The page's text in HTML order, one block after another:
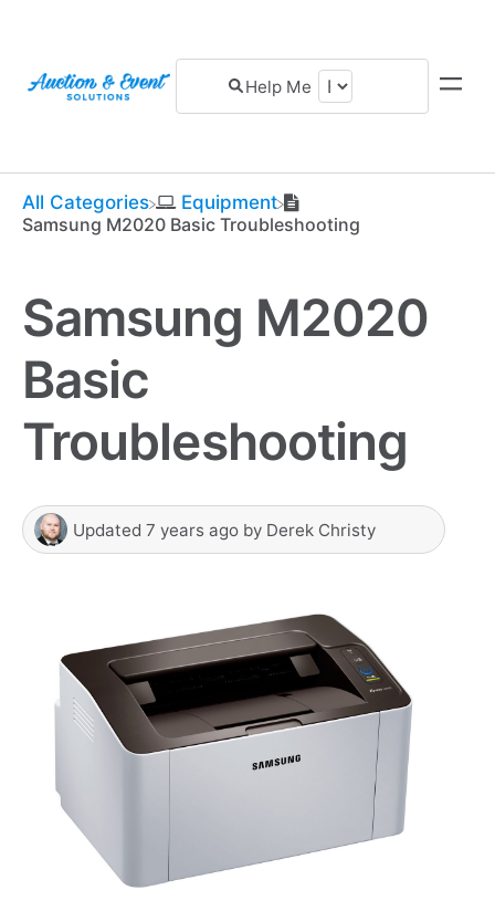
All Categories
​Equipment
Samsung M2020 Basic Troubleshooting
Samsung M2020
Basic
Troubleshooting
Updated 7 years ago by Derek Christy